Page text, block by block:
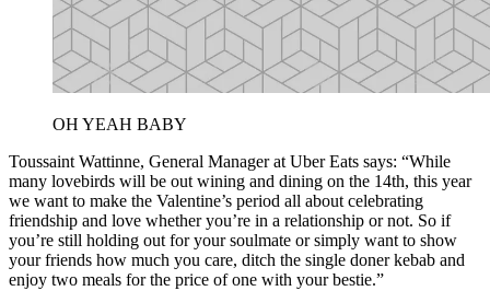
OH YEAH BABY
Toussaint Wattinne, General Manager at Uber Eats says: “While
many lovebirds will be out wining and dining on the 14th, this year
we want to make the Valentine’s period all about celebrating
friendship and love whether you’re in a relationship or not. So if
you’re still holding out for your soulmate or simply want to show
your friends how much you care, ditch the single doner kebab and
enjoy two meals for the price of one with your bestie.”